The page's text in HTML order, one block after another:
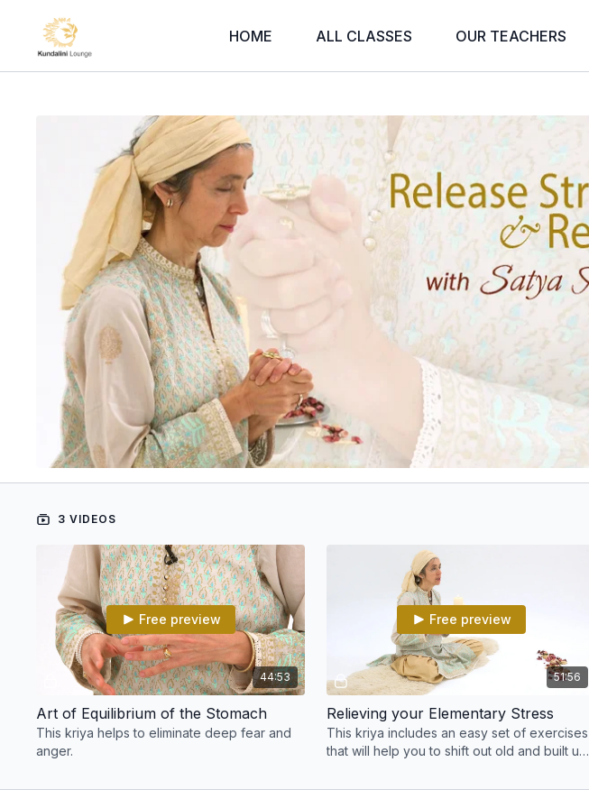
HOME ALL CLASSES OUR TEACHERS
3 VIDEOS
44:53
Free preview
Art of Equilibrium of the Stomach
This kriya helps to eliminate deep fear and
anger.
51:56
Free preview
Relieving your Elementary Stress
This kriya includes an easy set of exercises
that will help you to shift out old and built up